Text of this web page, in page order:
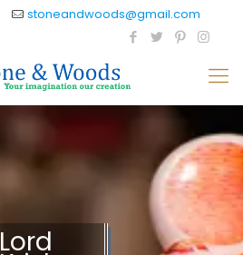
stoneandwoods@gmail.com
Lord